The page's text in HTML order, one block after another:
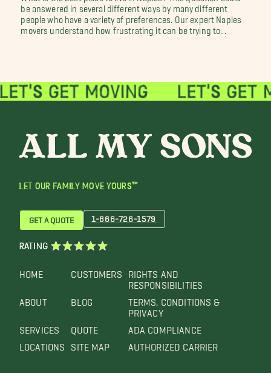
be answered in several different ways by many different
people who have a variety of preferences. Our expert Naples
movers understand how frustrating it can be trying to...
LET OUR FAMILY MOVE YOURS™
HOME
ABOUT
SERVICES
LOCATIONS
CUSTOMERS
BLOG
QUOTE
SITE MAP
RIGHTS AND
RESPONSIBILITIES
TERMS, CONDITIONS &
PRIVACY
ADA COMPLIANCE
AUTHORIZED CARRIER
GET A QUOTE 1-866-726-1579
RATING